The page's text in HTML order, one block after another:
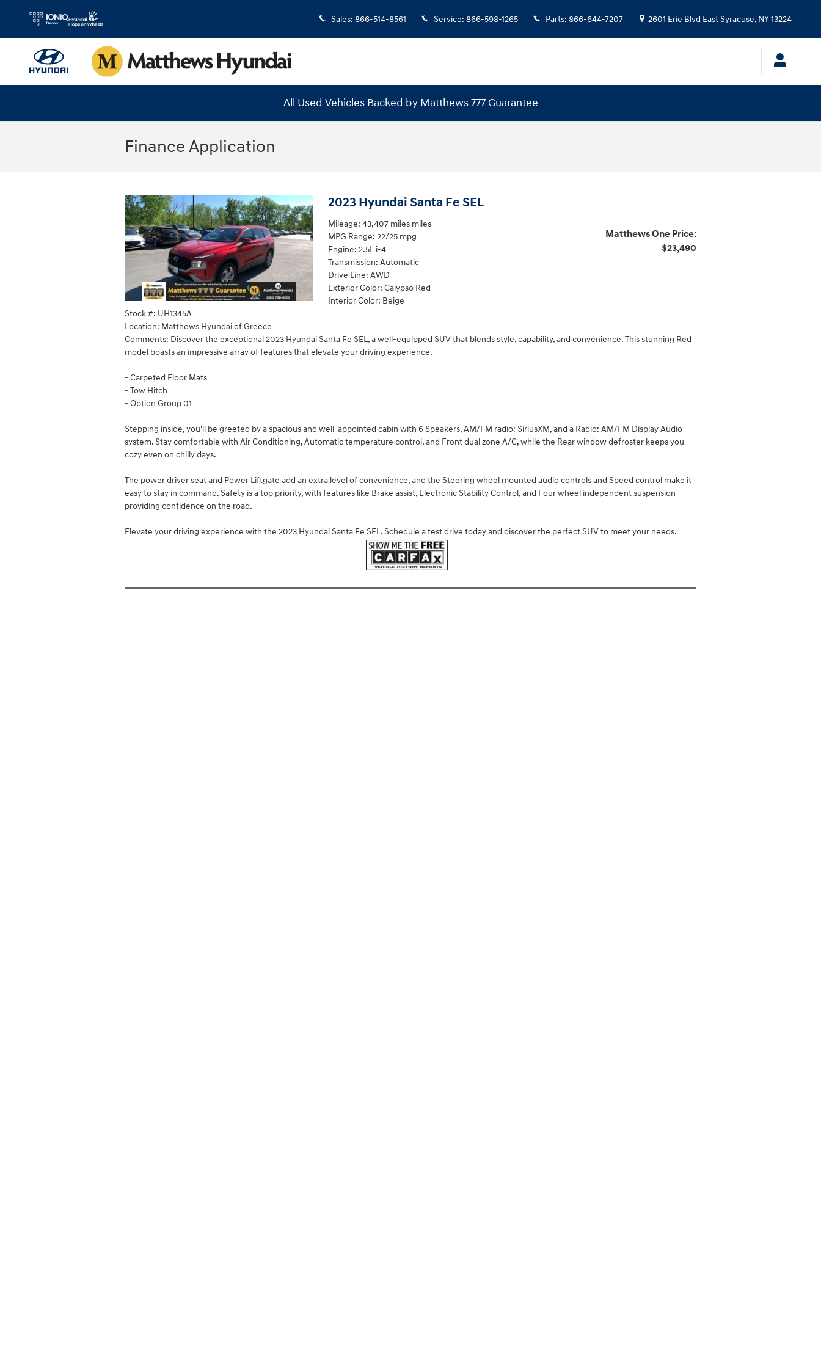
Sales: 866-514-8561 Service: 866-598-1265 Parts: 866-644-7207 2601 Erie Blvd East Syracuse, NY13224
All Used Vehicles Backed by Matthews 777 Guarantee
Finance Application
2023 Hyundai Santa Fe SEL
Matthews One Price:
$23,490
Mileage: 43,407 miles miles
MPG Range: 22/25 mpg
Engine: 2.5L i-4
Transmission: Automatic
Drive Line: AWD
Exterior Color: Calypso Red
Interior Color: Beige
Stock #: UH1345A
Location: Matthews Hyundai of Greece
Comments: Discover the exceptional 2023 Hyundai Santa Fe SEL, a well-equipped SUV that blends style, capability, and convenience. This stunning Red
model boasts an impressive array of features that elevate your driving experience.
- Carpeted Floor Mats
- Tow Hitch
- Option Group 01
Stepping inside, you'll be greeted by a spacious and well-appointed cabin with 6 Speakers, AM/FM radio: SiriusXM, and a Radio: AM/FM Display Audio
system. Stay comfortable with Air Conditioning, Automatic temperature control, and Front dual zone A/C, while the Rear window defroster keeps you
cozy even on chilly days.
The power driver seat and Power Liftgate add an extra level of convenience, and the Steering wheel mounted audio controls and Speed control make it
easy to stay in command. Safety is a top priority, with features like Brake assist, Electronic Stability Control, and Four wheel independent suspension
providing confidence on the road.
Elevate your driving experience with the 2023 Hyundai Santa Fe SEL. Schedule a test drive today and discover the perfect SUV to meet your needs.